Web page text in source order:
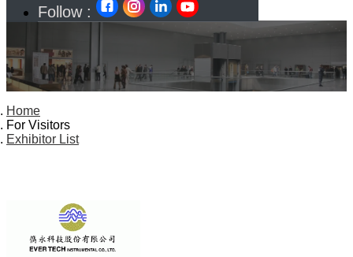
Follow :
Home
For Visitors
Exhibitor List